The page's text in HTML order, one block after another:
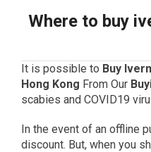
Where to buy
It is possible to Buy
Hong Kong From Our
scabies and COVID19
In the event of an offline
discount. But, when you